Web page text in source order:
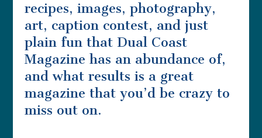
recipes, images, photography,
art, caption contest, and just
plain fun that Dual Coast
Magazine has an abundance of,
and what results is a great
magazine that you’d be crazy to
miss out on.